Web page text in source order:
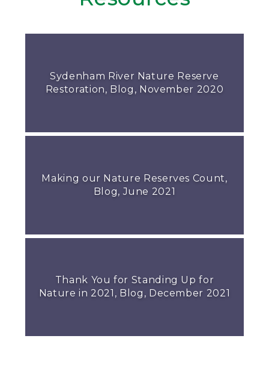
Sydenham River Nature Reserve
Restoration, Blog, November 2020
Making our Nature Reserves Count,
Blog, June 2021
Thank You for Standing Up for
Nature in 2021, Blog, December 2021